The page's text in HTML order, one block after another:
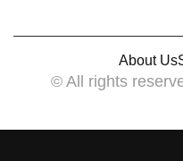
© All rights
About Us